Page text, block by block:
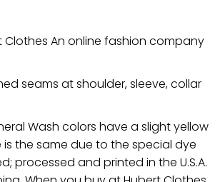
Clothes An online fashion company
seams at shoulder, sleeve, collar
Wash colors have a slight yellow
the same due to the special dye
processed and printed in the U.S.A.